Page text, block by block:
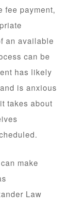
fee payment,
an available
can be
has likely
is anxious
takes about
make
Law